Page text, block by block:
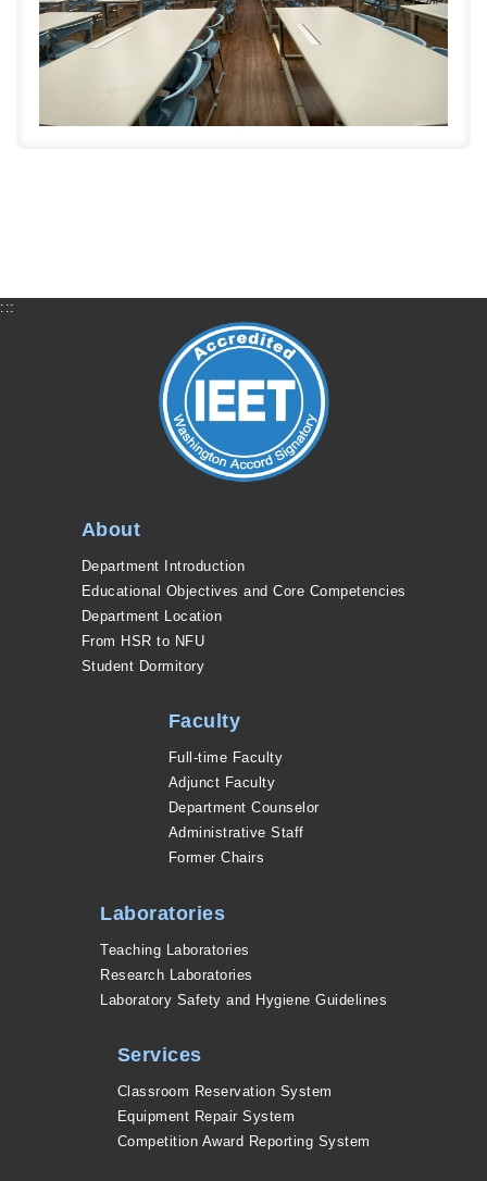
:::
About
Department Introduction
Educational Objectives and Core Competencies
Department Location
From HSR to NFU
Student Dormitory
Faculty
Full-time Faculty
Adjunct Faculty
Department Counselor
Administrative Staff
Former Chairs
Laboratories
Teaching Laboratories
Research Laboratories
Laboratory Safety and Hygiene Guidelines
Services
Classroom Reservation System
Equipment Repair System
Competition Award Reporting System